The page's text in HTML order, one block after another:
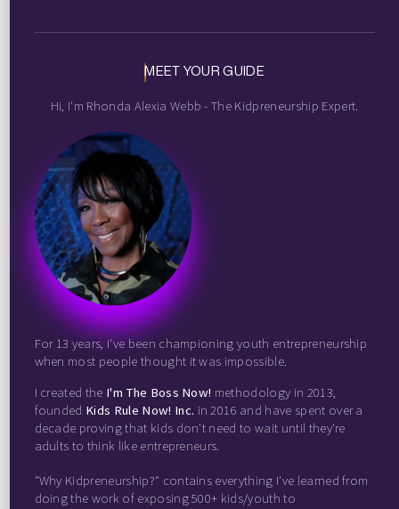
MEET YOUR GUIDE
Hi, I'm Rhonda Alexia Webb - The Kidpreneurship Expert.
For 13 years, I've been championing youth entrepreneurship
when most people thought it was impossible.
I created the I'm The Boss Now! methodology in 2013,
founded Kids Rule Now! Inc. in 2016 and have spent over a
decade proving that kids don't need to wait until they're
adults to think like entrepreneurs.
"Why Kidpreneurship?" contains everything I've learned from
doing the work of exposing 500+ kids/youth to